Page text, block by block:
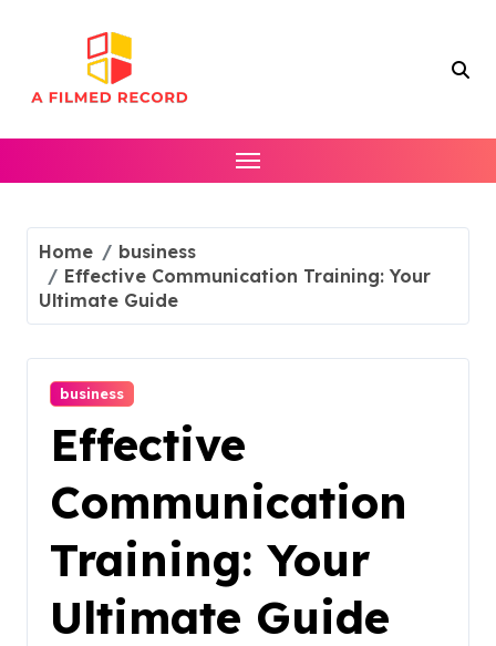
Home
business
Effective Communication Training: Your
Ultimate Guide
business
Effective
Communication
Training: Your
Ultimate Guide